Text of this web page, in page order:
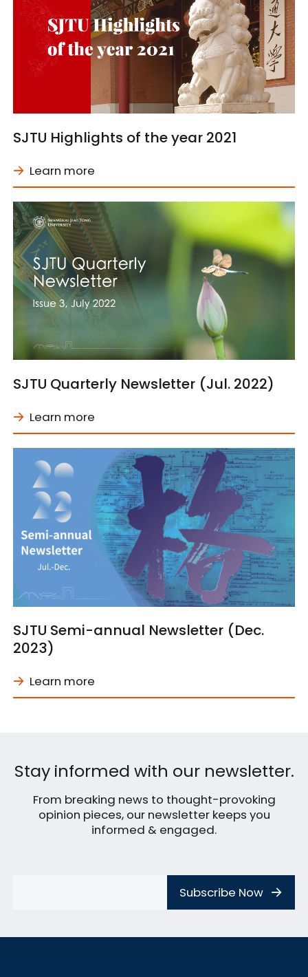
SJTU Highlights of the year 2021
Learn more
SJTU Quarterly Newsletter (Jul. 2022)
Learn more
SJTU Semi-annual Newsletter (Dec.
2023)
Learn more
Stay informed with our newsletter.
From breaking news to thought-provoking
opinion pieces, our newsletter keeps you
informed & engaged.
Subscribe Now